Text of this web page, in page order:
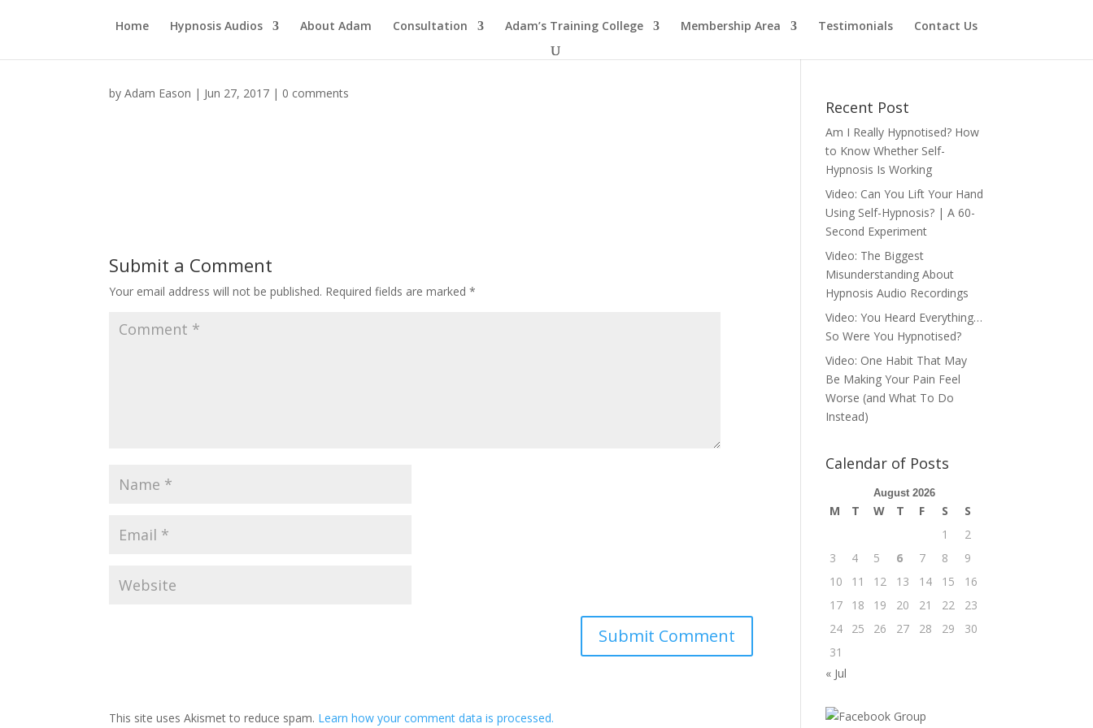
Home Hypnosis Audios About Adam Consultation Adam’s Training College Membership Area Testimonials Contact Us
byAdam Eason | Jun 27, 2017 | 0 comments
Submit a Comment
Your email address will not be published. Required fields are marked*
This site uses Akismet to reduce spam. Learn how your comment data is processed.
Recent Post
Am I Really Hypnotised? How
to Know Whether Self-
Hypnosis Is Working
Video: Can You Lift Your Hand
Using Self-Hypnosis? | A 60-
Second Experiment
Video: The Biggest
Misunderstanding About
Hypnosis Audio Recordings
Video: You Heard Everything…
So Were You Hypnotised?
Video: One Habit That May
Be Making Your Pain Feel
Worse (and What To Do
Instead)
Calendar of Posts
August 2026
M T W T F S
S
1
2
3
4 5 6 7 8
9
10
11 12 13 14 15
16
17
18 19 20 21 22
23
24
25 26 27 28 29
30
31
« Jul